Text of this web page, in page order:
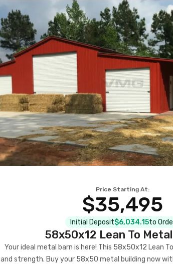
Price Starting At:
$35,495
Initial Deposit$6,034.15to
58x50x12 Lean To
Your ideal metal barn is here! This 58x50x12 Lean
and strength. Buy your 58x50 metal building now